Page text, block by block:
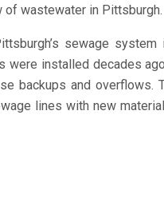
of wastewater in Pittsburgh.
sewage
were installed decades
backups and overflows.
lines with new